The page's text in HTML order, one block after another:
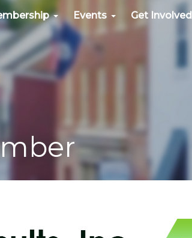
Events Get Involved